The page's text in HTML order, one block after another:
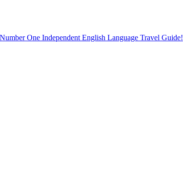
One Independent English Language Travel Guide!